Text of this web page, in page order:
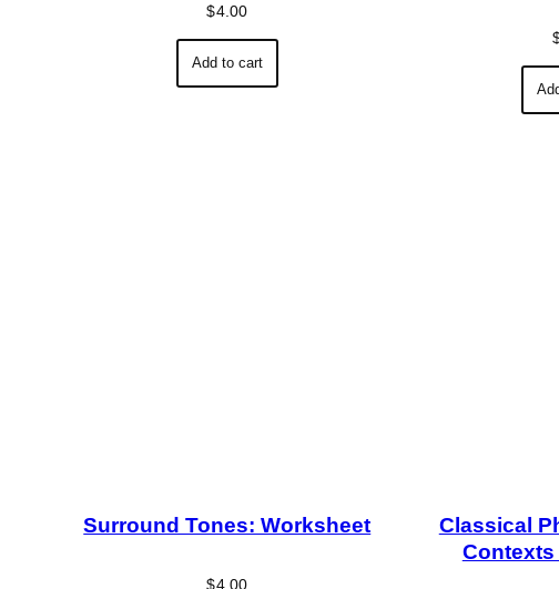
$4.00
Add to cart
Surround Tones: Worksheet
$4.00
Classical
Contexts